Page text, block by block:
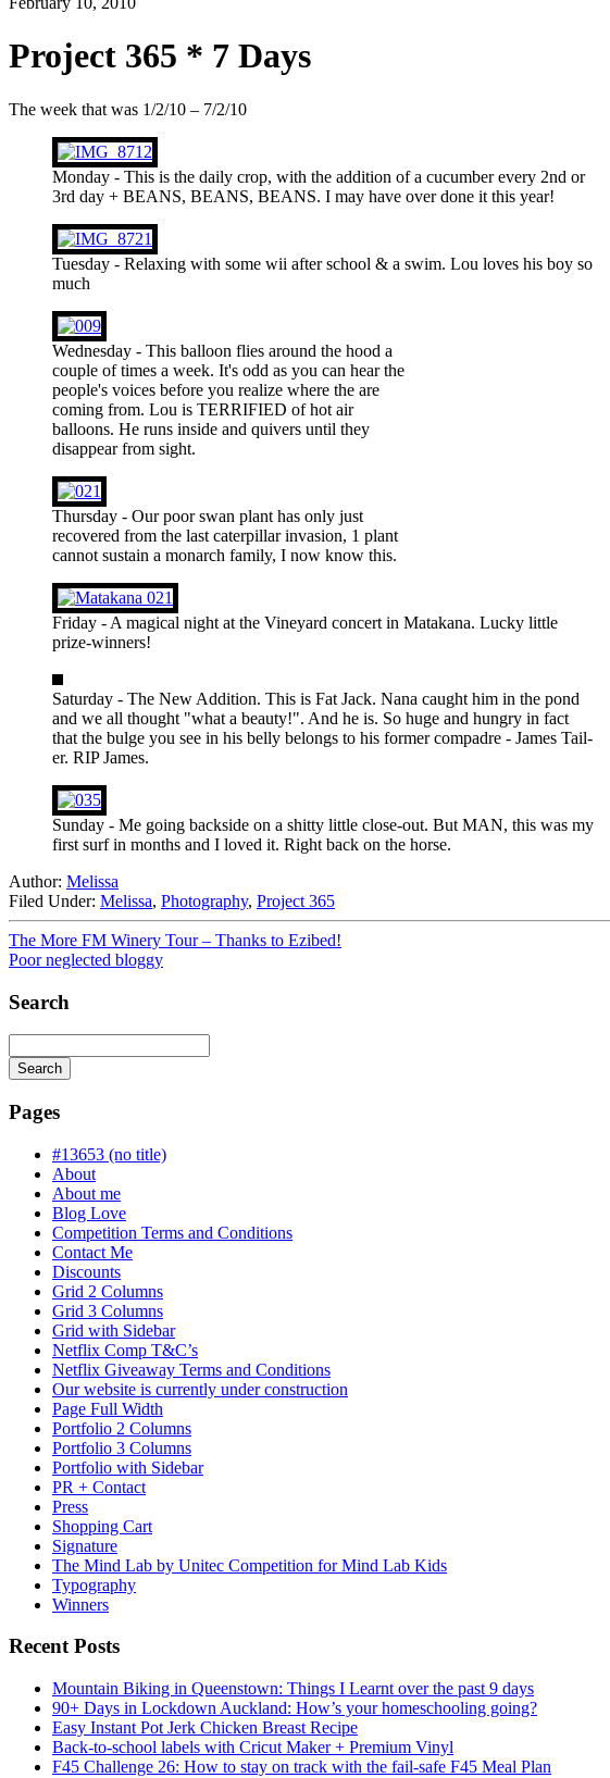
Project 365 * 7 Days
The week that was 1/2/10 – 7/2/10
Monday - This is the daily crop, with the addition of a cucumber every 2nd or
3rd day + BEANS, BEANS, BEANS. I may have over done it this year!
Tuesday - Relaxing with some wii after school & a swim. Lou loves his boy so
much
Wednesday - This balloon flies around the hood a
couple of times a week. It's odd as you can hear the
people's voices before you realize where the are
coming from. Lou is TERRIFIED of hot air
balloons. He runs inside and quivers until they
disappear from sight.
Thursday - Our poor swan plant has only just
recovered from the last caterpillar invasion, 1 plant
cannot sustain a monarch family, I now know this.
Friday - A magical night at the Vineyard concert in Matakana. Lucky little
prize-winners!
Saturday - The New Addition. This is Fat Jack. Nana caught him in the pond
and we all thought "what a beauty!". And he is. So huge and hungry in fact
that the bulge you see in his belly belongs to his former compadre - James Tail-
er. RIP James.
Sunday - Me going backside on a shitty little close-out. But MAN, this was my
first surf in months and I loved it. Right back on the horse.
Author: Melissa
Filed Under: Melissa, Photography, Project 365
The More FM Winery Tour – Thanks to Ezibed!
Poor neglected bloggy
Search
Search
is
progress
Pages
#13653 (no title)
About
About me
Blog Love
Competition Terms and Conditions
Contact Me
Discounts
Grid 2 Columns
Grid 3 Columns
Grid with Sidebar
Netflix Comp T&C’s
Netflix Giveaway Terms and Conditions
Our website is currently under construction
Page Full Width
Portfolio 2 Columns
Portfolio 3 Columns
Portfolio with Sidebar
PR + Contact
Press
Shopping Cart
Signature
The Mind Lab by Unitec Competition for Mind Lab Kids
Typography
Winners
Recent Posts
Mountain Biking in Queenstown: Things I Learnt over the past 9 days
90+ Days in Lockdown Auckland: How’s your homeschooling going?
Easy Instant Pot Jerk Chicken Breast Recipe
Back-to-school labels with Cricut Maker + Premium Vinyl
F45 Challenge 26: How to stay on track with the fail-safe F45 Meal Plan